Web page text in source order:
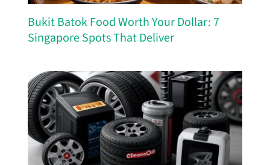
Bukit Batok Food Worth Your Dollar: 7
Singapore Spots That Deliver